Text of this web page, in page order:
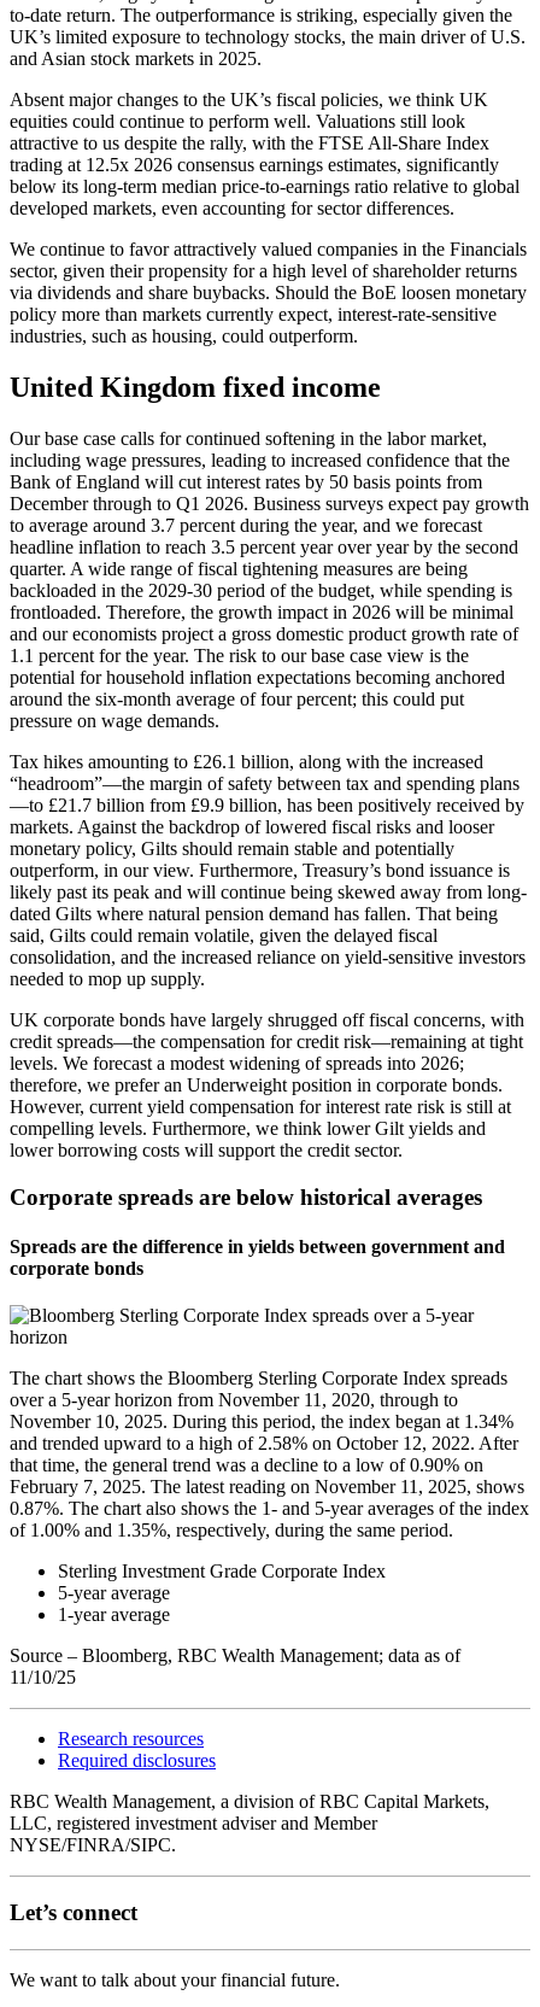
to-date return. The outperformance is striking, especially given the
UK’s limited exposure to technology stocks, the main driver of U.S.
and Asian stock markets in 2025.
Absent major changes to the UK’s fiscal policies, we think UK
equities could continue to perform well. Valuations still look
attractive to us despite the rally, with the FTSE All-Share Index
trading at 12.5x 2026 consensus earnings estimates, significantly
below its long-term median price-to-earnings ratio relative to global
developed markets, even accounting for sector differences.
We continue to favor attractively valued companies in the Financials
sector, given their propensity for a high level of shareholder returns
via dividends and share buybacks. Should the BoE loosen monetary
policy more than markets currently expect, interest-rate-sensitive
industries, such as housing, could outperform.
United Kingdom fixed income
Our base case calls for continued softening in the labor market,
including wage pressures, leading to increased confidence that the
Bank of England will cut interest rates by 50 basis points from
December through to Q1 2026. Business surveys expect pay growth
to average around 3.7 percent during the year, and we forecast
headline inflation to reach 3.5 percent year over year by the second
quarter. A wide range of fiscal tightening measures are being
backloaded in the 2029-30 period of the budget, while spending is
frontloaded. Therefore, the growth impact in 2026 will be minimal
and our economists project a gross domestic product growth rate of
1.1 percent for the year. The risk to our base case view is the
potential for household inflation expectations becoming anchored
around the six-month average of four percent; this could put
pressure on wage demands.
Tax hikes amounting to £26.1 billion, along with the increased
“headroom”—the margin of safety between tax and spending plans
—to £21.7 billion from £9.9 billion, has been positively received by
markets. Against the backdrop of lowered fiscal risks and looser
monetary policy, Gilts should remain stable and potentially
outperform, in our view. Furthermore, Treasury’s bond issuance is
likely past its peak and will continue being skewed away from long-
dated Gilts where natural pension demand has fallen. That being
said, Gilts could remain volatile, given the delayed fiscal
consolidation, and the increased reliance on yield-sensitive investors
needed to mop up supply.
UK corporate bonds have largely shrugged off fiscal concerns, with
credit spreads—the compensation for credit risk—remaining at tight
levels. We forecast a modest widening of spreads into 2026;
therefore, we prefer an Underweight position in corporate bonds.
However, current yield compensation for interest rate risk is still at
compelling levels. Furthermore, we think lower Gilt yields and
lower borrowing costs will support the credit sector.
Corporate spreads are below historical averages
Spreads are the difference in yields between government and
corporate bonds
The chart shows the Bloomberg Sterling Corporate Index spreads
over a 5-year horizon from November 11, 2020, through to
November 10, 2025. During this period, the index began at 1.34%
and trended upward to a high of 2.58% on October 12, 2022. After
that time, the general trend was a decline to a low of 0.90% on
February 7, 2025. The latest reading on November 11, 2025, shows
0.87%. The chart also shows the 1- and 5-year averages of the index
of 1.00% and 1.35%, respectively, during the same period.
Sterling Investment Grade Corporate Index
5-year average
1-year average
Source – Bloomberg, RBC Wealth Management; data as of
11/10/25
Research resources
Required disclosures
RBC Wealth Management, a division of RBC Capital Markets,
LLC, registered investment adviser and Member
NYSE/FINRA/SIPC.
Let’s connect
We want to talk about your financial future.